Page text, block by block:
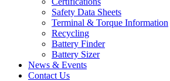
Safety Data Sheets
Terminal & Torque Information
Recycling
Battery Finder
Battery Sizer
News & Events
Contact Us